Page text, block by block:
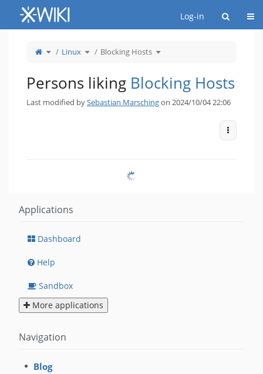
Home
Log-in
Toggle
theparent
Linux Toggle
thehierarchy
Blocking Hosts Toggle
the
Persons liking Blocking Hosts
Last modified bySebastian Marschingon 2024/10/04 22:06
More
Applications
Dashboard
Help
Sandbox
More applications
Navigation
Blog